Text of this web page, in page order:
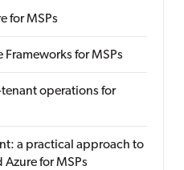
for MSPs
for MSPs
operations for
a practical approach to
for MSPs